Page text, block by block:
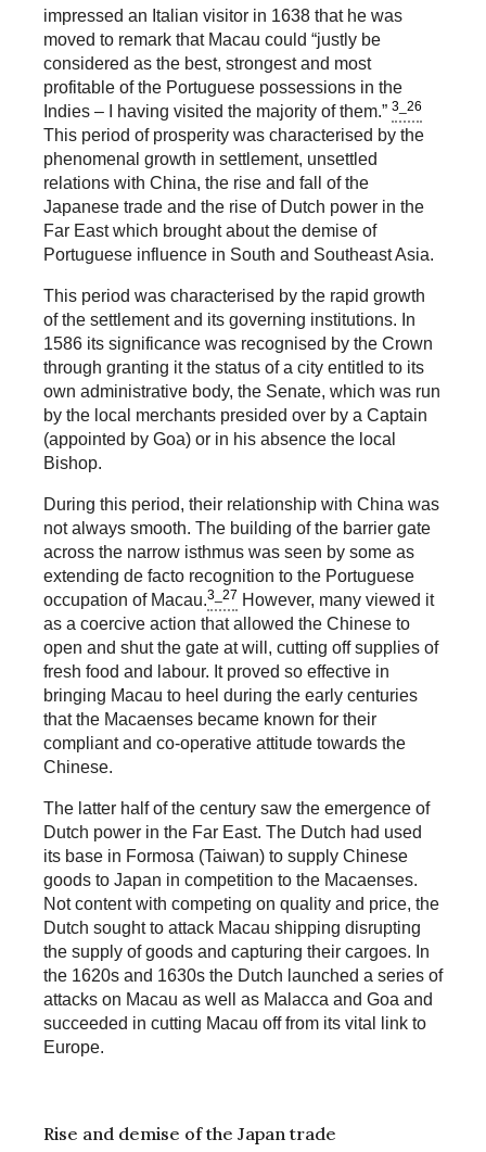
impressed an Italian visitor in 1638 that he was
moved to remark that Macau could “justly be
considered as the best, strongest and most
profitable of the Portuguese possessions in the
Indies – I having visited the majority of them.” 3_26
This period of prosperity was characterised by the
phenomenal growth in settlement, unsettled
relations with China, the rise and fall of the
Japanese trade and the rise of Dutch power in the
Far East which brought about the demise of
Portuguese influence in South and Southeast Asia.
This period was characterised by the rapid growth
of the settlement and its governing institutions. In
1586 its significance was recognised by the Crown
through granting it the status of a city entitled to its
own administrative body, the Senate, which was run
by the local merchants presided over by a Captain
(appointed by Goa) or in his absence the local
Bishop.
During this period, their relationship with China was
not always smooth. The building of the barrier gate
across the narrow isthmus was seen by some as
extending de facto recognition to the Portuguese
occupation of Macau.3_27 However, many viewed it
as a coercive action that allowed the Chinese to
open and shut the gate at will, cutting off supplies of
fresh food and labour. It proved so effective in
bringing Macau to heel during the early centuries
that the Macaenses became known for their
compliant and co-operative attitude towards the
Chinese.
The latter half of the century saw the emergence of
Dutch power in the Far East. The Dutch had used
its base in Formosa (Taiwan) to supply Chinese
goods to Japan in competition to the Macaenses.
Not content with competing on quality and price, the
Dutch sought to attack Macau shipping disrupting
the supply of goods and capturing their cargoes. In
the 1620s and 1630s the Dutch launched a series of
attacks on Macau as well as Malacca and Goa and
succeeded in cutting Macau off from its vital link to
Europe.
Rise and demise of the Japan trade